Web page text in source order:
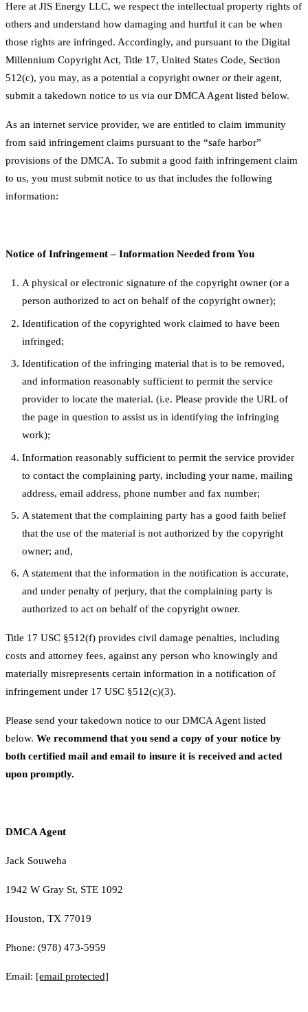
Here at JIS Energy LLC, we respect the intellectual property rights of
others and understand how damaging and hurtful it can be when
those rights are infringed. Accordingly, and pursuant to the Digital
Millennium Copyright Act, Title 17, United States Code, Section
512(c), you may, as a potential a copyright owner or their agent,
submit a takedown notice to us via our DMCA Agent listed below.
As an internet service provider, we are entitled to claim immunity
from said infringement claims pursuant to the “safe harbor”
provisions of the DMCA. To submit a good faith infringement claim
to us, you must submit notice to us that includes the following
information:
Notice of Infringement – Information Needed from You
A physical or electronic signature of the copyright owner (or a
person authorized to act on behalf of the copyright owner);
Identification of the copyrighted work claimed to have been
infringed;
Identification of the infringing material that is to be removed,
and information reasonably sufficient to permit the service
provider to locate the material. (i.e. Please provide the URL of
the page in question to assist us in identifying the infringing
work);
Information reasonably sufficient to permit the service provider
to contact the complaining party, including your name, mailing
address, email address, phone number and fax number;
A statement that the complaining party has a good faith belief
that the use of the material is not authorized by the copyright
owner; and,
A statement that the information in the notification is accurate,
and under penalty of perjury, that the complaining party is
authorized to act on behalf of the copyright owner.
Title 17 USC §512(f) provides civil damage penalties, including
costs and attorney fees, against any person who knowingly and
materially misrepresents certain information in a notification of
infringement under 17 USC §512(c)(3).
Please send your takedown notice to our DMCA Agent listed
below. We recommend that you send a copy of your notice by
both certified mail and email to insure it is received and acted
upon promptly.
DMCA Agent
Jack Souweha
1942 W Gray St, STE 1092
Houston, TX 77019
Phone: (978) 473-5959
Email: [email protected]